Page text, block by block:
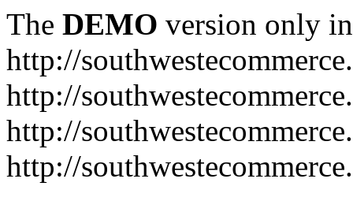
The DEMO version only
http://
http://
http://
http://